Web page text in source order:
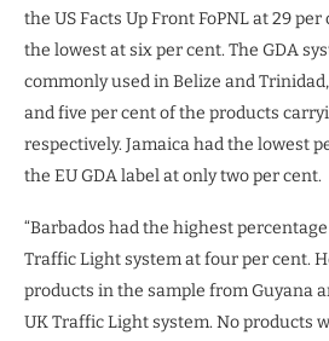
the US Facts Up Front FoPNL at 29
the lowest at six per cent. The GDA
commonly used in Belize and
and five per cent of the products
respectively. Jamaica had the lowest
the EU GDA label at only two per cent.
“Barbados had the highest
Traffic Light system at four per cent.
products in the sample from Guyana
UK Traffic Light system. No products